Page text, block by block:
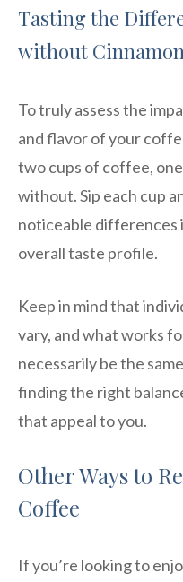
Tasting the
without Cinnamon
To truly assess the
and flavor of your
two cups of coffee,
without. Sip each cup
noticeable differences
overall taste profile.
Keep in mind that
vary, and what works
necessarily be the
finding the right
that appeal to you.
Other Ways to
Coffee
If you’re looking to